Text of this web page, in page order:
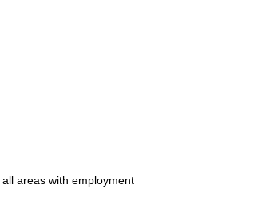
areas with employment